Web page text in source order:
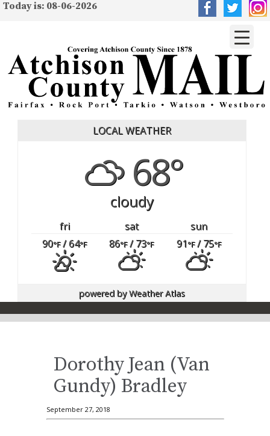
Today is: 08-06-2026
LOCAL WEATHER
68°
cloudy
fri sat
sun
90°F/ 64°F 86°F/ 73°F 91°F/ 75°F
powered byWeather Atlas
Dorothy Jean (Van
Gundy) Bradley
September 27, 2018